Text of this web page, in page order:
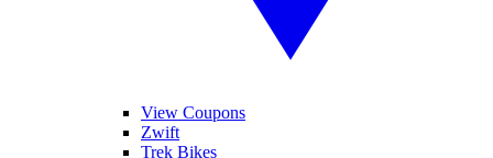
View Coupons
Zwift
Trek Bikes